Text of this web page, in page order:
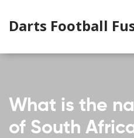
Darts Football
What is the
of South